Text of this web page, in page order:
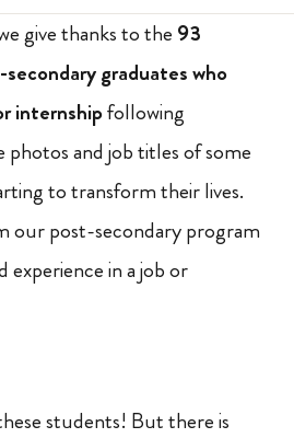
give thanks to the 93
graduates who
internshipfollowing
and job titles of some
to transform their lives.
our post-secondary program
experience in a job or
students! But there is